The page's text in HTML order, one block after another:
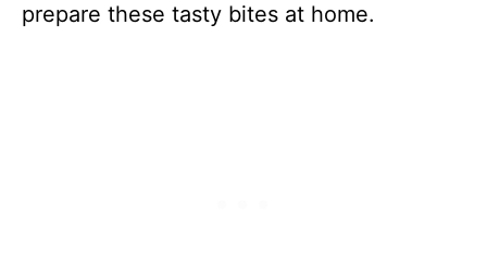
prepare these tasty bites at home.